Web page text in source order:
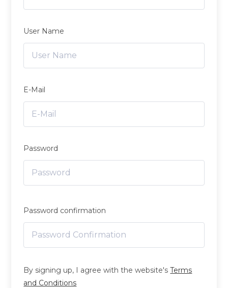
User Name
E-Mail
Password
Password confirmation
By signing up, I agree with the website'sTerms
and Conditions